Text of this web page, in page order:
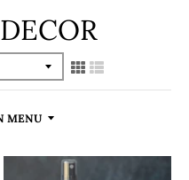
MENU